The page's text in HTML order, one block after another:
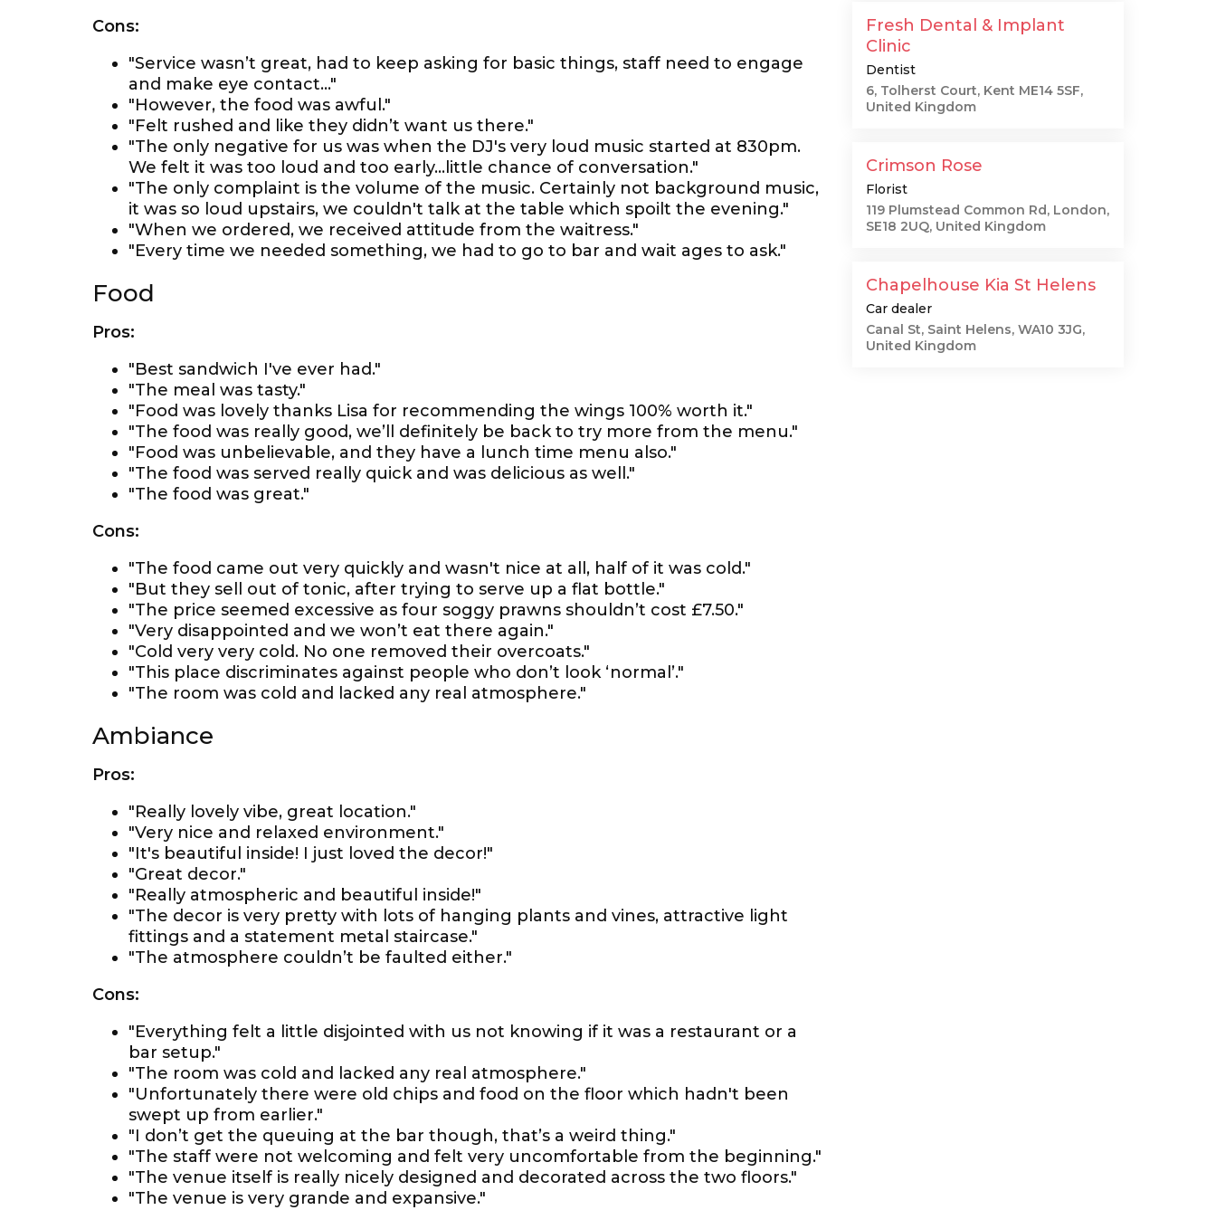
Cons:
"Service wasn’t great, had to keep asking for basic things, staff need to engage
and make eye contact…"
"However, the food was awful."
"Felt rushed and like they didn’t want us there."
"The only negative for us was when the DJ's very loud music started at 830pm.
We felt it was too loud and too early...little chance of conversation."
"The only complaint is the volume of the music. Certainly not background music,
it was so loud upstairs, we couldn't talk at the table which spoilt the evening."
"When we ordered, we received attitude from the waitress."
"Every time we needed something, we had to go to bar and wait ages to ask."
Food
Pros:
"Best sandwich I've ever had."
"The meal was tasty."
"Food was lovely thanks Lisa for recommending the wings 100% worth it."
"The food was really good, we’ll definitely be back to try more from the menu."
"Food was unbelievable, and they have a lunch time menu also."
"The food was served really quick and was delicious as well."
"The food was great."
Cons:
"The food came out very quickly and wasn't nice at all, half of it was cold."
"But they sell out of tonic, after trying to serve up a flat bottle."
"The price seemed excessive as four soggy prawns shouldn’t cost £7.50."
"Very disappointed and we won’t eat there again."
"Cold very very cold. No one removed their overcoats."
"This place discriminates against people who don’t look ‘normal’."
"The room was cold and lacked any real atmosphere."
Ambiance
Pros:
"Really lovely vibe, great location."
"Very nice and relaxed environment."
"It's beautiful inside! I just loved the decor!"
"Great decor."
"Really atmospheric and beautiful inside!"
"The decor is very pretty with lots of hanging plants and vines, attractive light
fittings and a statement metal staircase."
"The atmosphere couldn’t be faulted either."
Cons:
"Everything felt a little disjointed with us not knowing if it was a restaurant or a
bar setup."
"The room was cold and lacked any real atmosphere."
"Unfortunately there were old chips and food on the floor which hadn't been
swept up from earlier."
"I don’t get the queuing at the bar though, that’s a weird thing."
"The staff were not welcoming and felt very uncomfortable from the beginning."
"The venue itself is really nicely designed and decorated across the two floors."
"The venue is very grande and expansive."
Fresh Dental & Implant
Clinic
Dentist
6, Tolherst Court, Kent ME14 5SF,
United Kingdom
Crimson Rose
Florist
119 Plumstead Common Rd, London,
SE18 2UQ, United Kingdom
Chapelhouse Kia St Helens
Car dealer
Canal St, Saint Helens, WA10 3JG,
United Kingdom